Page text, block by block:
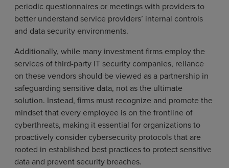
periodic questionnaires or meetings with providers to
better understand service providers’ internal controls
and data security environments.
Additionally, while many investment firms employ the
services of third-party IT security companies, reliance
on these vendors should be viewed as a partnership in
safeguarding sensitive data, not as the ultimate
solution. Instead, firms must recognize and promote the
mindset that every employee is on the frontline of
cyberthreats, making it essential for organizations to
proactively consider cybersecurity protocols that are
rooted in established best practices to protect sensitive
data and prevent security breaches.